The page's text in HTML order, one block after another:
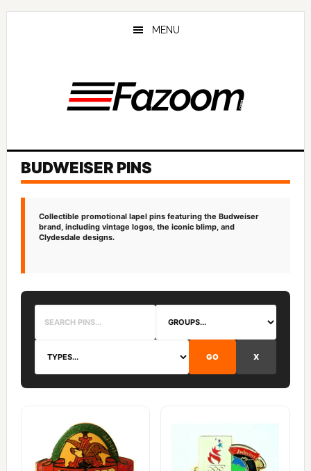
Skip
Skip
MENU
BUDWEISER PINS
Collectible promotional lapel pins featuring the Budweiser
brand, including vintage logos, the iconic blimp, and
Clydesdale designs.
GO X